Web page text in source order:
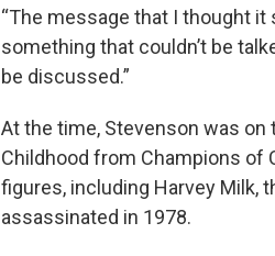
“The message that I thought
something that couldn’t be
be discussed.”
At the time, Stevenson was on
Childhood from Champions of
figures, including Harvey Milk,
assassinated in 1978.